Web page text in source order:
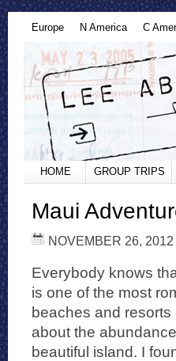
Europe N America C
HOME GROUP TRIPS
Maui
NOVEMBER 26, 2012
Everybody knows
is one of the most
beaches and
about the
beautiful island. I